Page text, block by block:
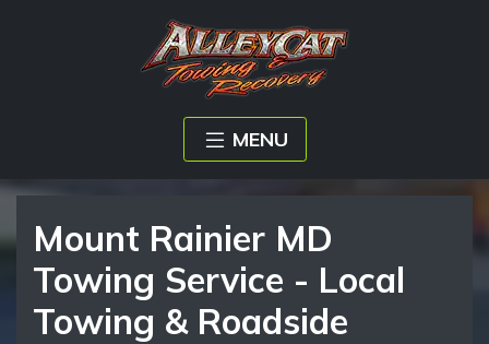
MENU
Mount Rainier MD
Towing Service - Local
Towing & Roadside